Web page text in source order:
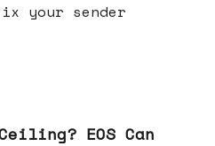
your sender
EOS Can